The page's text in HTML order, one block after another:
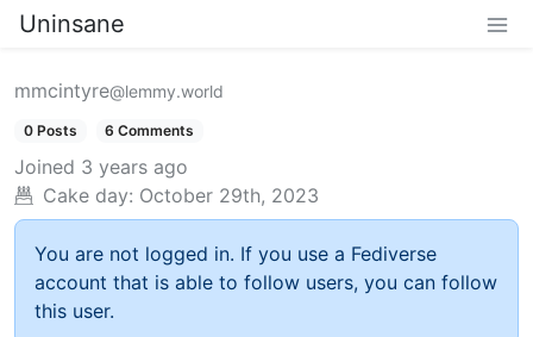
Uninsane
mmcintyre@lemmy.world
0 Posts 6 Comments
Joined 3 years ago
Cake day: October 29th, 2023
You are not logged in. If you use a Fediverse
account that is able to follow users, you can follow
this user.